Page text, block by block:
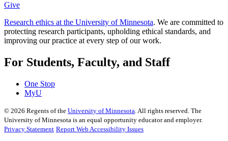
Give
Research ethics at the University of Minnesota. We are committed to
protecting research participants, upholding ethical standards, and
improving our practice at every step of our work.
For Students, Faculty, and Staff
One Stop
MyU
© 2026 Regents of the University of Minnesota. All rights reserved. The
University of Minnesota is an equal opportunity educator and employer.
Privacy Statement Report Web Accessibility Issues